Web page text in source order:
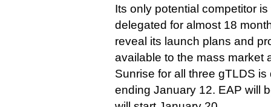
Its only potential competitor
delegated for almost 18
reveal its launch plans and
available to the mass market
Sunrise for all three gTLDS
ending January 12. EAP will